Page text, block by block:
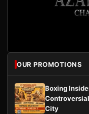
OUR PROMOTIONS
Boxing
City